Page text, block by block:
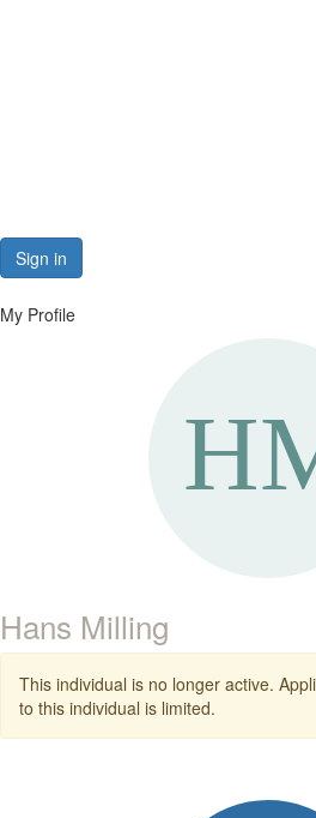
Sign in
My Profile
Hans Milling
This individual is no longer active.
to this individual is limited.